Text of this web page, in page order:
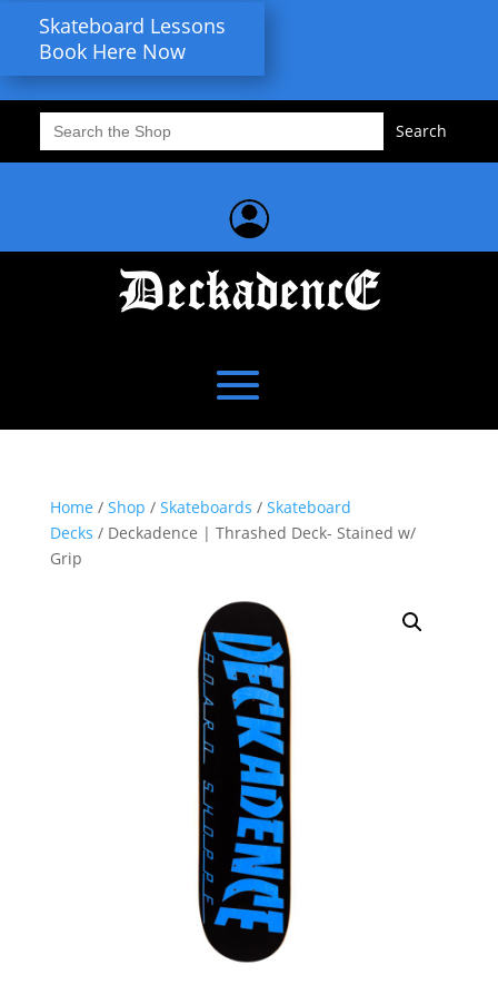
Skateboard Lessons
Book Here Now
Search
for:
Home / Shop / Skateboards / Skateboard
Decks / Deckadence | Thrashed Deck- Stained w/
Grip